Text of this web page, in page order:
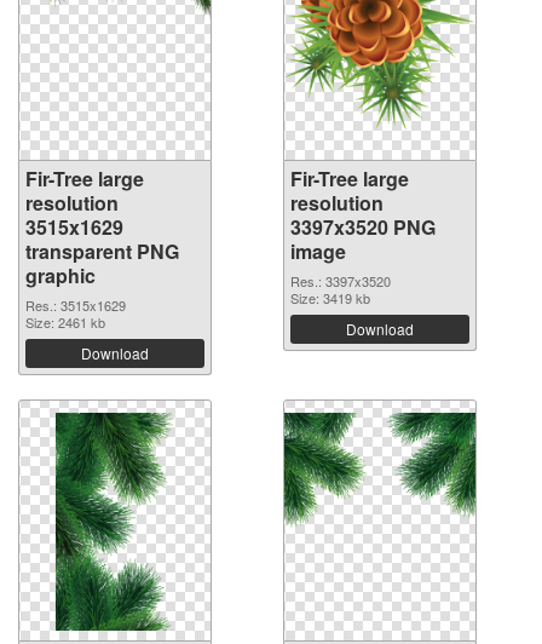
Fir-Tree large
resolution
3515x1629
transparent PNG
graphic
Res.: 3515x1629
Size: 2461 kb
Download
Fir-Tree large
resolution
3397x3520 PNG
image
Res.: 3397x3520
Size: 3419 kb
Download